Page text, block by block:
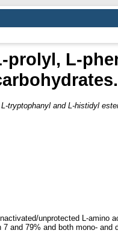
prolyl, L-
tryptophanyl and L-histidyl
unprotected L-amino
and 79% and both mono- and